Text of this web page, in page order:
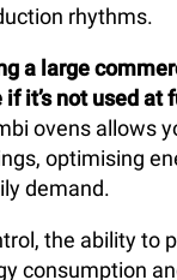
rhythms.
a large
it’s not used at
ovens allows
optimising
demand.
the ability to
consumption